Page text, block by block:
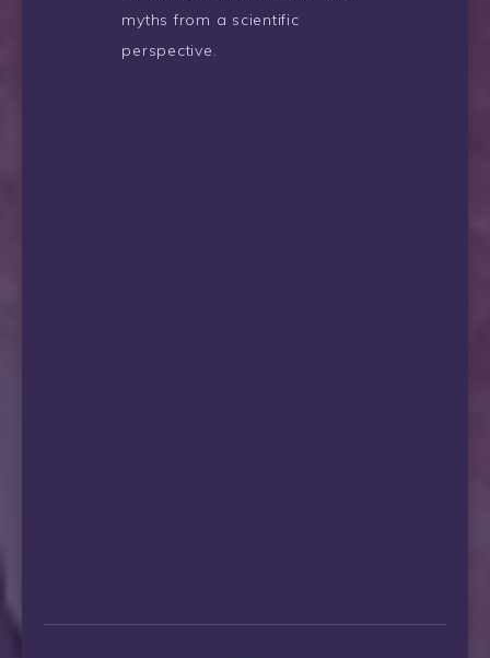
myths from a scientific
perspective.